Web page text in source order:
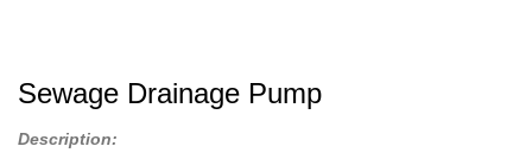
Sewage Drainage Pump
Description: